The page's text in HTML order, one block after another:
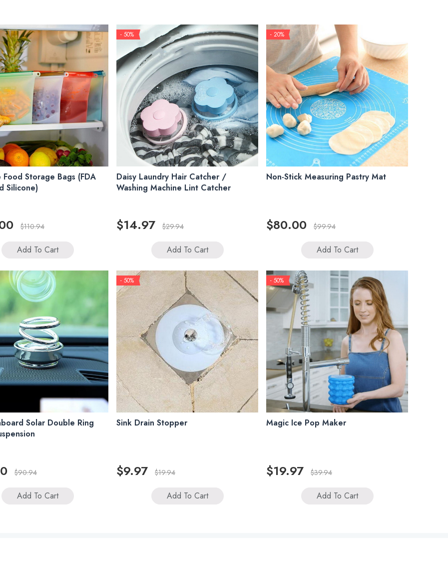
Food Storage Bags (FDA
Silicone)
$110.94
Add To Cart
- 50%
Daisy Laundry Hair Catcher /
Washing Machine Lint Catcher
$14.97 $29.94
Add To Cart
- 20%
Non-Stick Measuring Pastry Mat
$80.00 $99.94
Add To Cart
Solar Double Ring
$90.94
Add To Cart
- 50%
Sink Drain Stopper
$9.97 $19.94
Add To Cart
- 50%
Magic Ice Pop Maker
$19.97 $39.94
Add To Cart